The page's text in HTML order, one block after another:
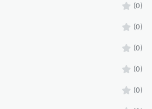
(0)
(0)
(0)
(0)
(0)